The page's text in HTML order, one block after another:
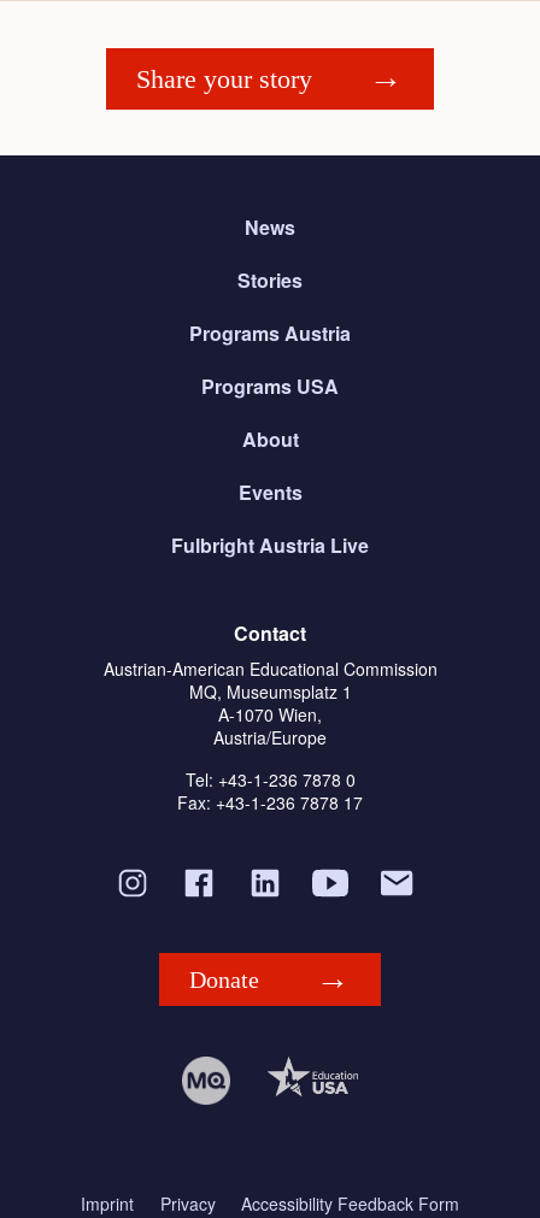
Share your story
News
Stories
Programs Austria
Programs USA
About
Events
Fulbright Austria Live
Contact
Austrian-American Educational Commission
MQ, Museumsplatz 1
A-1070 Wien,
Austria/Europe
Tel: +43-1-236 7878 0
Fax: +43-1-236 7878 17
Donate
Imprint Privacy Accessibility Feedback Form